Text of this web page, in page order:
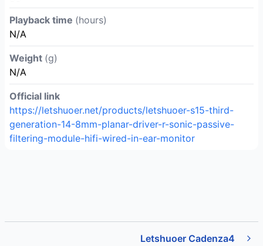
Playback time (hours)
N/A
Weight (g)
N/A
Official link
https://letshuoer.net/products/letshuoer-s15-third-
generation-14-8mm-planar-driver-r-sonic-passive-
filtering-module-hifi-wired-in-ear-monitor
Letshuoer Cadenza4